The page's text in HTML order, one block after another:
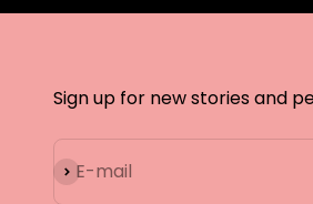
Sign up for new stories and
E-mail
Subscribe